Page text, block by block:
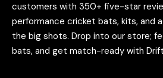
customers with 350+ five-star
performance cricket bats, kits, and
the big shots. Drop into our store;
bats, and get match-ready with